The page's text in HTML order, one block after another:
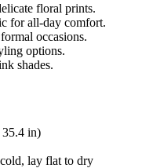
floral prints.
for all-day comfort.
occasions.
options.
shades.
in)
lay flat to dry